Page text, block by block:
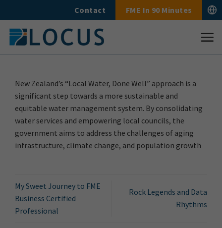
to
content
Contact FME In 90 Minutes
New Zealand’s “Local Water, Done Well” approach is a
significant step towards a more sustainable and
equitable water management system. By consolidating
water services and empowering local councils, the
government aims to address the challenges of aging
infrastructure, climate change, and population growth
My Sweet Journey to FME
Business Certified
Professional
Rock Legends and Data
Rhythms